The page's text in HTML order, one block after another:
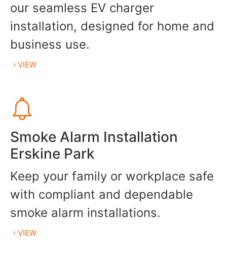
our seamless EV charger
installation, designed for home and
business use.
VIEW
Smoke Alarm Installation
Erskine Park
Keep your family or workplace safe
with compliant and dependable
smoke alarm installations.
VIEW